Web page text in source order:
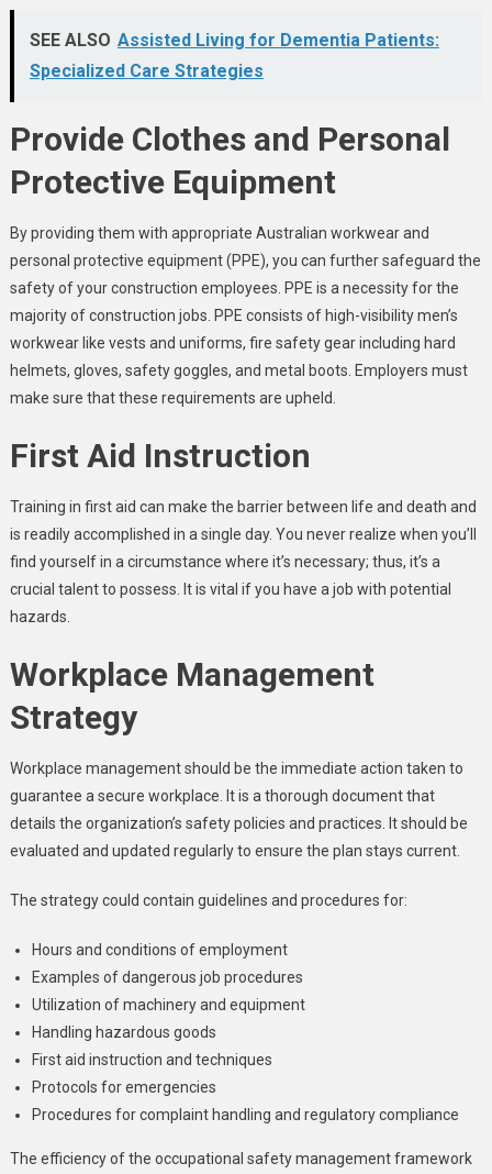
SEE ALSO Assisted Living for Dementia Patients:
Specialized Care Strategies
Provide Clothes and Personal
Protective Equipment
By providing them with appropriate Australian workwear and
personal protective equipment (PPE), you can further safeguard the
safety of your construction employees. PPE is a necessity for the
majority of construction jobs. PPE consists of high-visibilitymen’s
workwearlike vests and uniforms, fire safety gear including hard
helmets, gloves, safety goggles, and metal boots. Employers must
make sure that these requirements are upheld.
First Aid Instruction
Training in first aid can make the barrier between life and death and
is readily accomplished in a single day. You never realize when you’ll
find yourself in a circumstance where it’s necessary; thus, it’s a
crucial talent to possess. It is vital if you have a job with potential
hazards.
Workplace Management
Strategy
Workplace management should be the immediate action taken to
guarantee a secure workplace. It is a thorough document that
details the organization’s safety policies and practices. It should be
evaluated and updated regularly to ensure the plan stays current.
The strategy could contain guidelines and procedures for:
Hours and conditions of employment
Examples of dangerous job procedures
Utilization of machinery and equipment
Handling hazardous goods
First aid instruction and techniques
Protocols for emergencies
Procedures for complaint handling and regulatory compliance
The efficiency of the occupational safety management framework